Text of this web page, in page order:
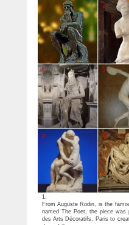
1.
From Auguste Rodin, is the
named The Poet, the piece
des Arts Décoratifs, Paris to